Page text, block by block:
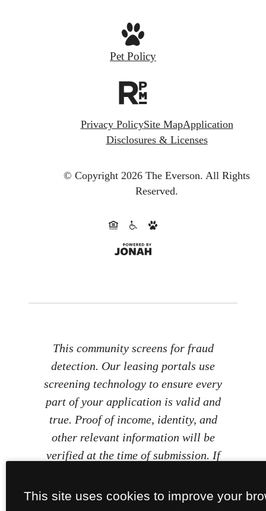
Pet Policy
Privacy PolicySite MapApplication
Disclosures & Licenses
© Copyright 2026 The Everson. All Rights
Reserved.
This community screens for fraud
detection. Our leasing portals use
screening technology to ensure every
part of your application is valid and
true. Proof of income, identity, and
other relevant information will be
verified at the time of submission. If
documents, you will not be approved.
This site uses cookies to improve your